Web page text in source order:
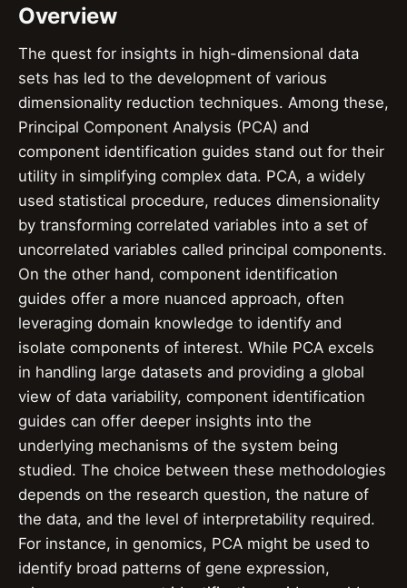
Overview
The quest for insights in high-dimensional data
sets has led to the development of various
dimensionality reduction techniques. Among these,
Principal Component Analysis (PCA) and
component identification guides stand out for their
utility in simplifying complex data. PCA, a widely
used statistical procedure, reduces dimensionality
by transforming correlated variables into a set of
uncorrelated variables called principal components.
On the other hand, component identification
guides offer a more nuanced approach, often
leveraging domain knowledge to identify and
isolate components of interest. While PCA excels
in handling large datasets and providing a global
view of data variability, component identification
guides can offer deeper insights into the
underlying mechanisms of the system being
studied. The choice between these methodologies
depends on the research question, the nature of
the data, and the level of interpretability required.
For instance, in genomics, PCA might be used to
identify broad patterns of gene expression,